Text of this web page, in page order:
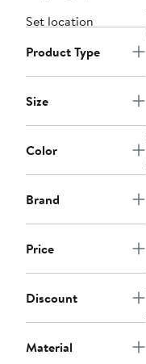
Set location
Product Type
Size
Color
Brand
Price
Discount
Material